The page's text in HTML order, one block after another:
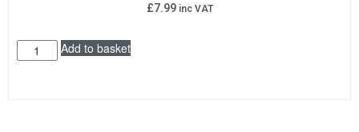
£7.99 inc VAT
Add to basket